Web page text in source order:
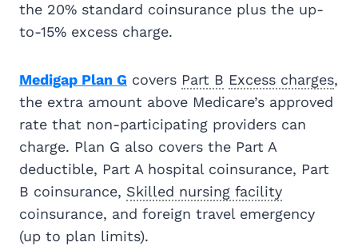
the 20% standard coinsurance plus the up-
to-15% excess charge.
Medigap Plan G covers Part B Excess charges,
the extra amount above Medicare’s approved
rate that non-participating providers can
charge. Plan G also covers the Part A
deductible, Part A hospital coinsurance, Part
B coinsurance, Skilled nursing facility
coinsurance, and foreign travel emergency
(up to plan limits).